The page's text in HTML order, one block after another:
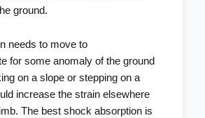
ground.
needs to move to
for some anomaly of the ground
on a slope or stepping on a
increase the strain elsewhere
The best shock absorption is